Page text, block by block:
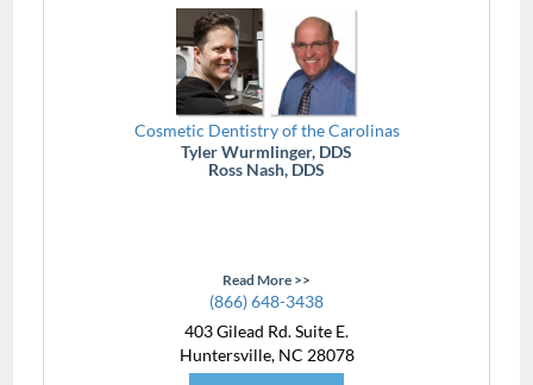
Cosmetic Dentistry of the Carolinas
Tyler Wurmlinger, DDS
Ross Nash, DDS
Read More >>
(866) 648-3438
403 Gilead Rd. Suite E.
Huntersville, NC 28078